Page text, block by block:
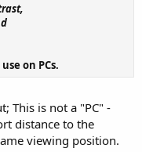
on PCs.
This is not a "PC" -
distance to the
viewing position.